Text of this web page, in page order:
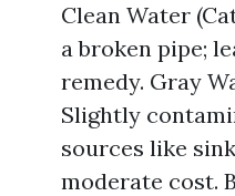
Clean Water
a broken pipe;
remedy. Gray
Slightly
sources like
moderate cost.